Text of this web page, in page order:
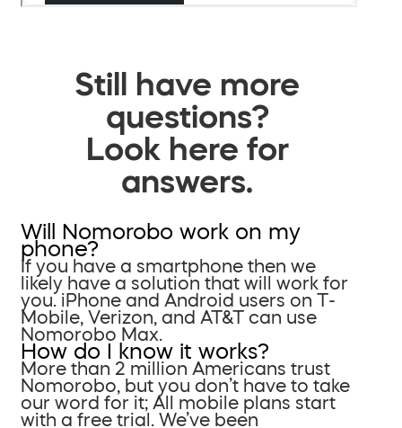
Still have more
questions?
Look here for
answers.
Will Nomorobo work on my
phone?
If you have a smartphone then we
likely have a solution that will work for
you. iPhone and Android users on T-
Mobile, Verizon, and AT&T can use
Nomorobo Max.
How do I know it works?
More than 2 million Americans trust
Nomorobo, but you don’t have to take
our word for it; All mobile plans start
with a free trial. We’ve been